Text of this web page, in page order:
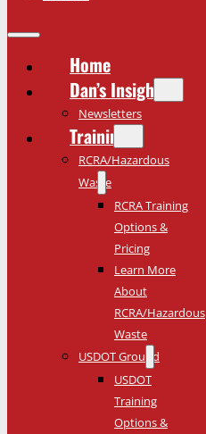
Home
Dan’s Insights
Newsletters
Training
RCRA/Hazardous
Waste
RCRA Training
Options &
Pricing
Learn More
About
RCRA/Hazardous
Waste
USDOT Ground
USDOT
Training
Options &